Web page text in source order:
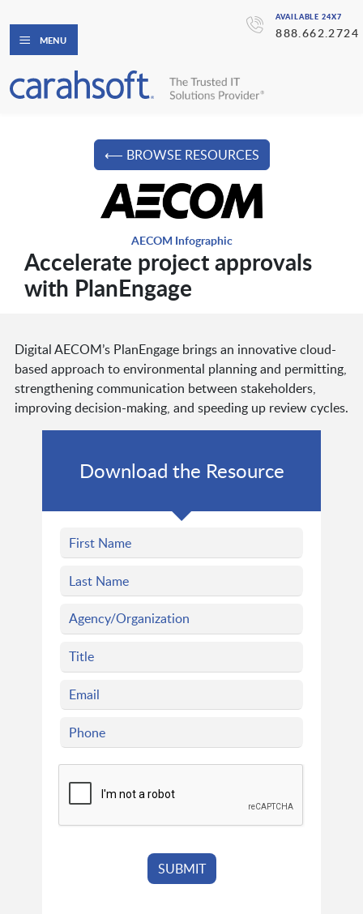
AVAILABLE 24X7
888.662.2724
MENU
⟵ BROWSE RESOURCES
AECOM Infographic
Accelerate project approvals
with PlanEngage
Digital AECOM’s PlanEngage brings an innovative cloud-
based approach to environmental planning and permitting,
strengthening communication between stakeholders,
improving decision-making, and speeding up review cycles.
Download the Resource